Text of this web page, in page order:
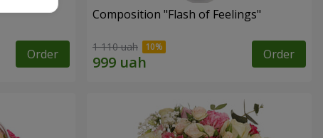
Order
Composition "Flash of Feelings"
1 110 uah Order